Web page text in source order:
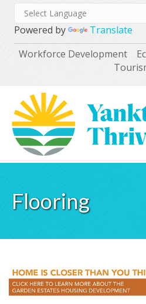
Powered by
Translate
Workforce Development
Flooring